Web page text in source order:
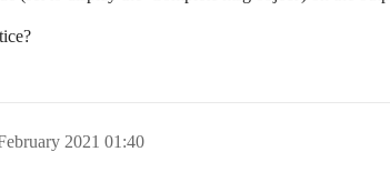
2021 01:40